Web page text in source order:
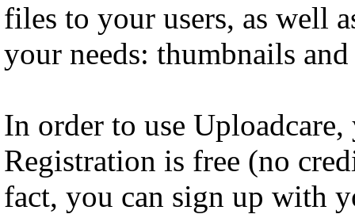
files to your users, as well
your needs: thumbnails
In order to use
Registration is free (no
fact, you can sign up with